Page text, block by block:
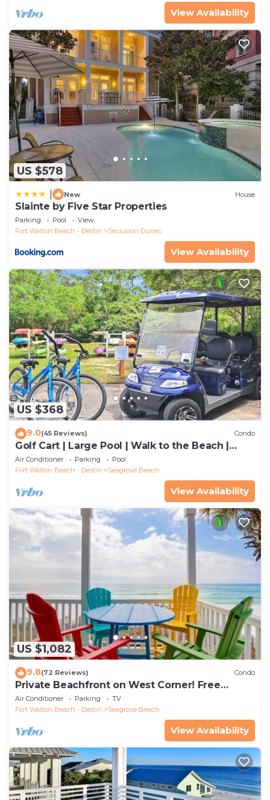
View Availability
US $578
New House
Slainte by Five Star Properties
Parking Pool
View
Fort Walton Beach - Destin
Seclusion Dunes
View Availability
US $368
9.0(45 Reviews) Condo
Golf Cart | Large Pool | Walk to the Beach |
Sleeps 6 | Heron's Watch 7206
Air Conditioner Parking
Pool
Fort Walton Beach - Destin
Seagrove Beach
View Availability
US $1,082
9.8(72 Reviews) Condo
Private Beachfront on West Corner! Free
Setups March-Oct! Deck access to beach!
Air Conditioner Parking
TV
Fort Walton Beach - Destin
Seagrove Beach
View Availability